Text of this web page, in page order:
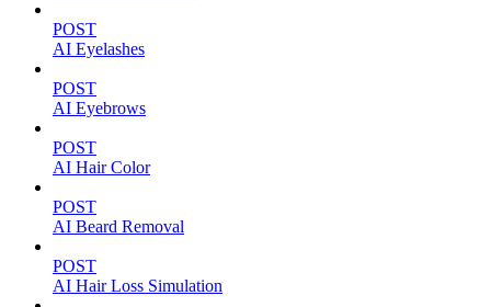
POST
AI Eyelashes
POST
AI Eyebrows
POST
AI Hair Color
POST
AI Beard Removal
POST
AI Hair Loss Simulation